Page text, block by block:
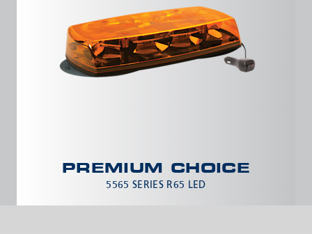
PREMIUM CHOICE
5565 SERIES R65 LED